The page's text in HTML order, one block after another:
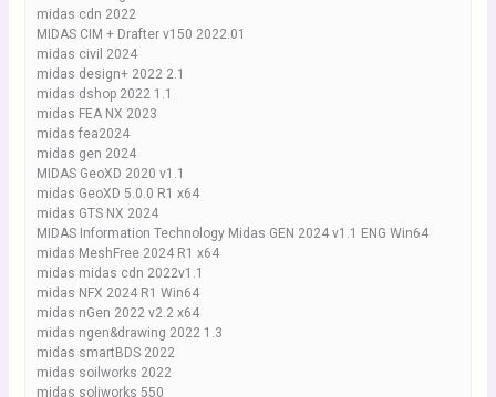
midas cdn 2022
MIDAS CIM + Drafter v150 2022.01
midas civil 2024
midas design+ 2022 2.1
midas dshop 2022 1.1
midas FEA NX 2023
midas fea2024
midas gen 2024
MIDAS GeoXD 2020 v1.1
midas GeoXD 5.0.0 R1 x64
midas GTS NX 2024
MIDAS Information Technology Midas GEN 2024 v1.1 ENG Win64
midas MeshFree 2024 R1 x64
midas midas cdn 2022v1.1
midas NFX 2024 R1 Win64
midas nGen 2022 v2.2 x64
midas ngen&drawing 2022 1.3
midas smartBDS 2022
midas soilworks 2022
midas soliworks 550